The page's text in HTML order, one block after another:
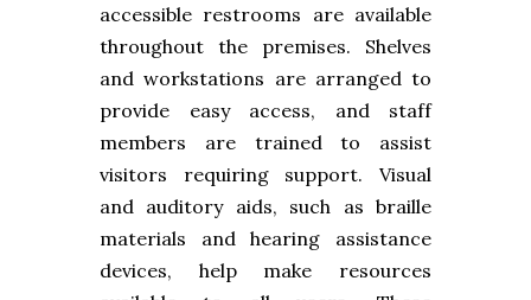
accessible restrooms are available
throughout the premises. Shelves
and workstations are arranged to
provide easy access, and staff
members are trained to assist
visitors requiring support. Visual
and auditory aids, such as braille
materials and hearing assistance
devices, help make resources